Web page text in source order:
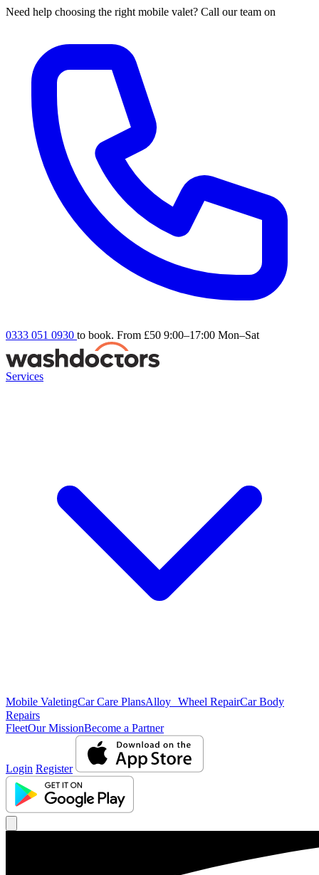
Need help choosing the right mobile valet? Call our team on
0333 051 0930 to book. From £50 9:00–17:00 Mon–Sat
Services
Mobile ValetingCar Care PlansAlloy Wheel RepairCar Body
Repairs
FleetOur MissionBecome a Partner
Login Register